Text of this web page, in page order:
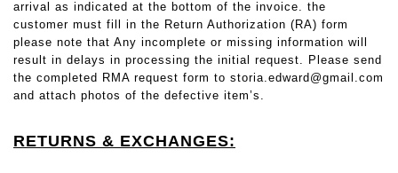
arrival as indicated at the bottom of the invoice. the
customer must fill in the Return Authorization (RA) form
please note that Any incomplete or missing information will
result in delays in processing the initial request. Please send
the completed RMA request form to storia.edward@gmail.com
and attach photos of the defective item’s.
RETURNS & EXCHANGES: